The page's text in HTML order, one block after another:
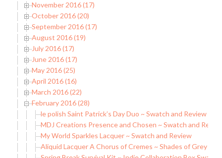
November 2016 (17)
October 2016 (20)
September 2016 (17)
August 2016 (19)
July 2016 (17)
June 2016 (17)
May 2016 (25)
April 2016 (16)
March 2016 (22)
February 2016 (28)
le polish Saint Patrick’s Day Duo ~ Swatch and Review
MDJ Creations Presence and Chosen ~ Swatch and
My World Sparkles Lacquer ~ Swatch and Review
Aliquid Lacquer A Chorus of Cremes ~ Shades of Grey